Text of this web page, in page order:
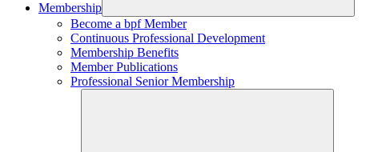
Membership
Become a bpf Member
Continuous Professional Development
Membership Benefits
Member Publications
Professional Senior Membership